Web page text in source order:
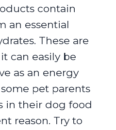
contain
an essential
These are
can easily be
as an energy
pet parents
in their dog food
reason. Try to